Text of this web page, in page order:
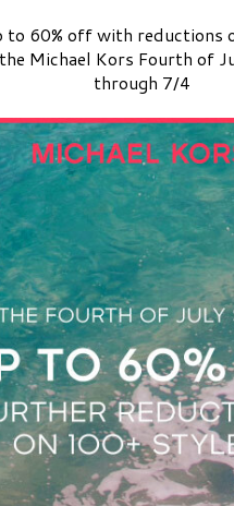
to 60% off with reductions
Michael Kors Fourth of
through 7/4